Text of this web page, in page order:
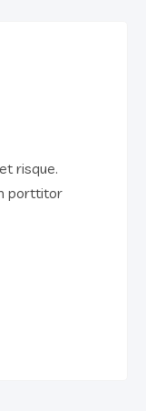
risque.
porttitor